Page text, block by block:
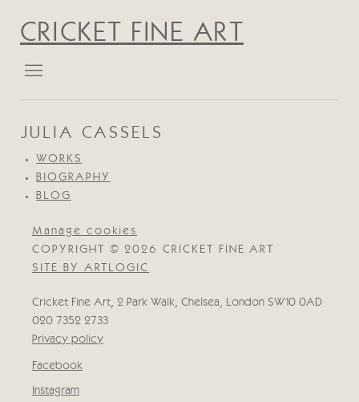
CRICKET FINE ART
JULIA CASSELS
WORKS
BIOGRAPHY
BLOG
Manage cookies
COPYRIGHT © 2026 CRICKET FINE ART
SITE BY ARTLOGIC
Cricket Fine Art, 2 Park Walk, Chelsea, London SW10 0AD
020 7352 2733
Privacy policy
Facebook
, opens in a new tab.
Instagram